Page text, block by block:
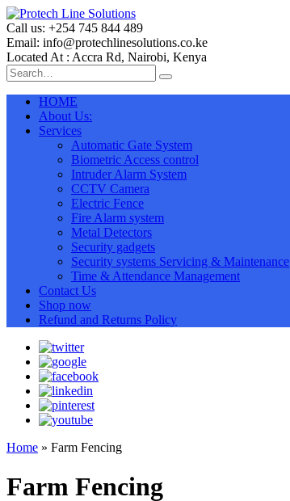
Call us: +254 745 844 489
Email: info@protechlinesolutions.co.ke
Located At : Accra Rd, Nairobi, Kenya
HOME
About Us:
Services
Automatic Gate System
Biometric Access control
Intruder Alarm System
CCTV Camera
Electric Fence
Fire Alarm system
Metal Detectors
Security gadgets
Security systems Servicing & Maintenance
Time & Attendance Management
Contact Us
Shop now
Refund and Returns Policy
Home » Farm Fencing
Farm Fencing